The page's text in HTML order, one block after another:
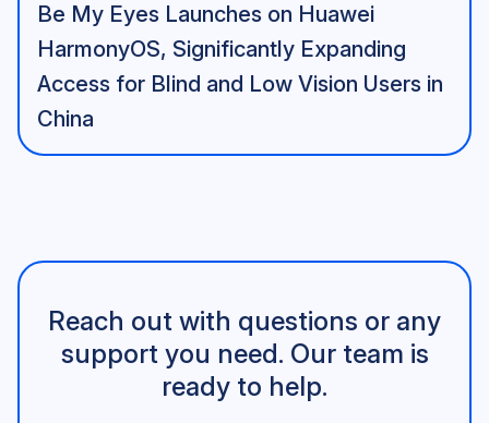
Be My Eyes Launches on Huawei
HarmonyOS, Significantly Expanding
Access for Blind and Low Vision Users in
China
Reach out with questions or any
support you need. Our team is
ready to help.